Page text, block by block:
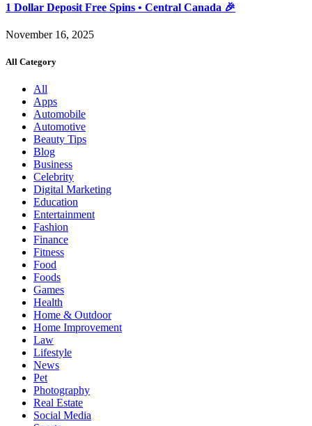
1 Dollar Deposit Free Spins • Central Canada 🎉
November 16, 2025
All Category
All
Apps
Automobile
Automotive
Beauty Tips
Blog
Business
Celebrity
Digital Marketing
Education
Entertainment
Fashion
Finance
Fitness
Food
Foods
Games
Health
Home & Outdoor
Home Improvement
Law
Lifestyle
News
Pet
Photography
Real Estate
Social Media